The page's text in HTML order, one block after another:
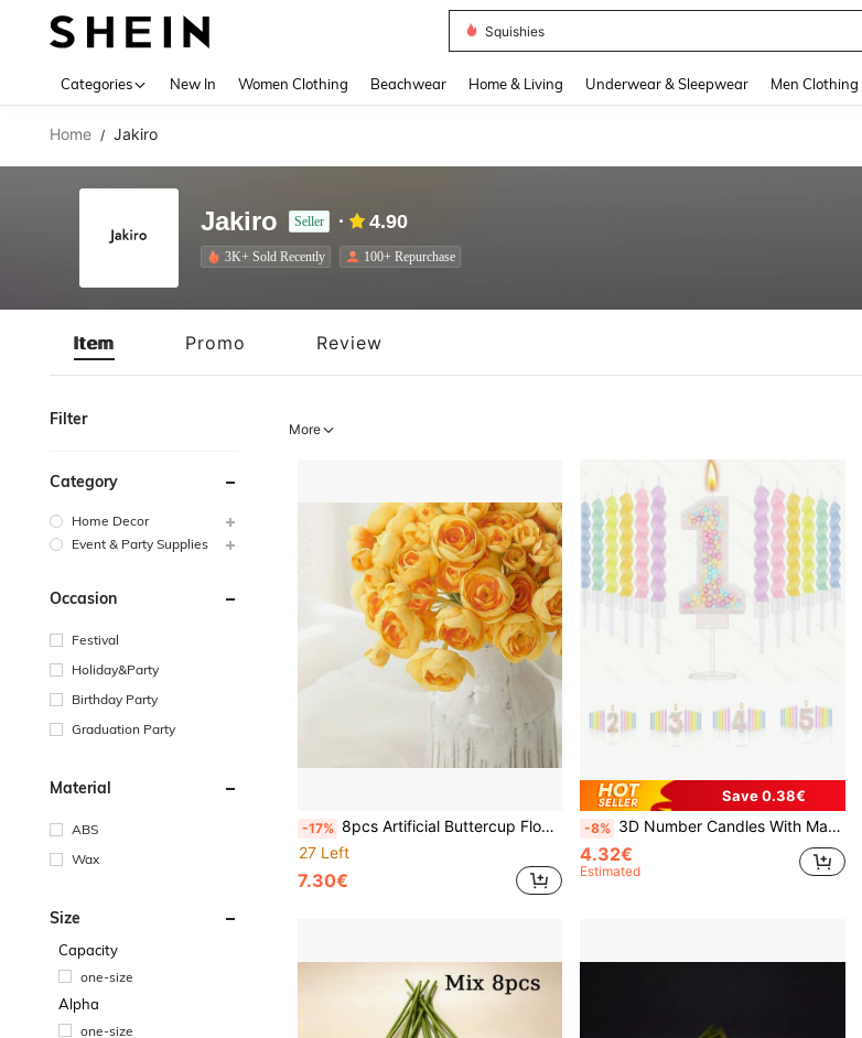
Squishies
Categories New In Women Clothing Beachwear Home & Living Underwear & Sleepwear Men Clothing
Home / Jakiro
Jakiro Seller 4.90
3K+ Sold Recently 100+ Repurchase
Item Promo Review
Filter
Category
Home Decor
Event & Party Supplies
Occasion
Festival
Holiday&Party
Birthday Party
Graduation Party
Material
ABS
Wax
Size
Capacity
one-size
Alpha
one-size
More
-17% 8pcs Artificial Buttercup Flowers, Polyester Faux Mini Bouquet, Wedding Centerpiece Decoration, Floral Arrangement, Bridal Party And Home Decor Artificial Flower Filler
27 Left
7.30€
Save 0.38€
-8% 3D Number Candles With Macaron & Sparkle, Set Of 12 Rainbow Spiral Candles And Candle Holder, Suitable For Cake Decoration, Wedding Anniversary, Pastel Sweet Party Decor
4.32€
Estimated